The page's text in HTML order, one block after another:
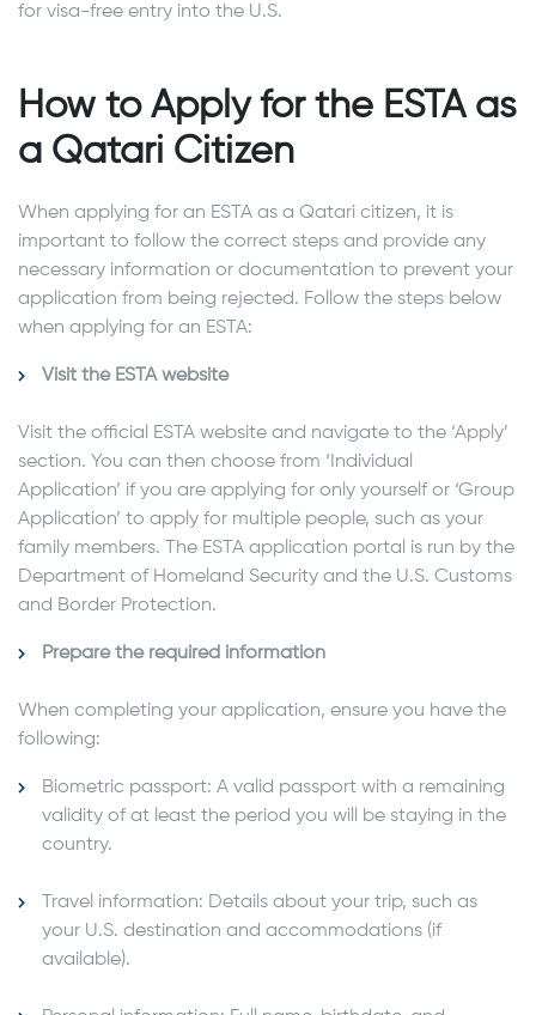
for visa-free entry into the U.S.
How to Apply for the ESTA as
a Qatari Citizen
When applying for an ESTA as a Qatari citizen, it is
important to follow the correct steps and provide any
necessary information or documentation to prevent your
application from being rejected. Follow the steps below
when applying for an ESTA:
Visit the ESTA website
Visit the official ESTA website and navigate to the ‘Apply’
section. You can then choose from ‘Individual
Application’ if you are applying for only yourself or ‘Group
Application’ to apply for multiple people, such as your
family members. The ESTA application portal is run by the
Department of Homeland Security and the U.S. Customs
and Border Protection.
Prepare the required information
When completing your application, ensure you have the
following:
Biometric passport: A valid passport with a remaining
validity of at least the period you will be staying in the
country.
Travel information: Details about your trip, such as
your U.S. destination and accommodations (if
available).